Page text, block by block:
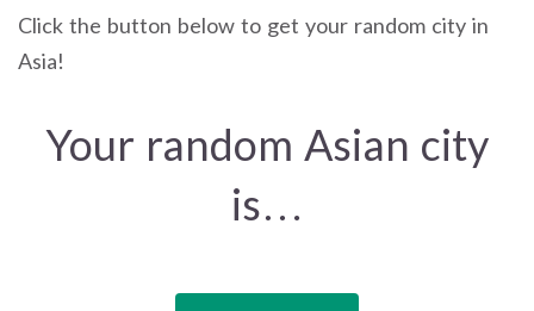
Click the button below to get your random city in
Asia!
Your random Asian city
is…